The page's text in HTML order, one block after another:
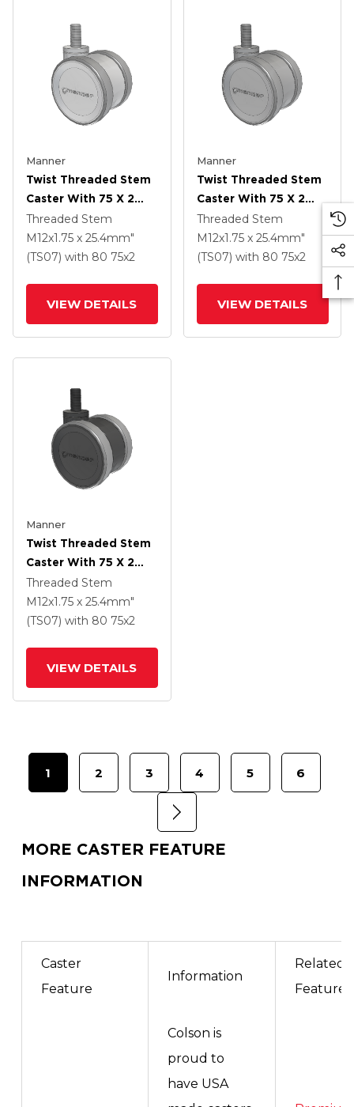
Manner
Twist Threaded Stem
Caster With 75 X 2
TPU (95a) Wheel
Threaded Stem
M12x1.75 x 25.4mm"
(TS07) with 80 75x2
VIEW DETAILS
Manner
Twist Threaded Stem
Caster With 75 X 2
TPU (95a) Wheel
Threaded Stem
M12x1.75 x 25.4mm"
(TS07) with 80 75x2
VIEW DETAILS
Manner
Twist Threaded Stem
Caster With 75 X 2
TPU (95a) Wheel
Threaded Stem
M12x1.75 x 25.4mm"
(TS07) with 80 75x2
VIEW DETAILS
1 2 3 4 5 6
MORE CASTER FEATURE
INFORMATION
Caster
Feature
Information
Related
Features
Colson is
proud to
have USA